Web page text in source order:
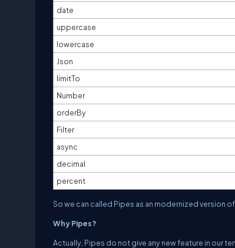
date
uppercase
lowercase
Json
limitTo
Number
orderBy
Filter
async
decimal
percent
So we can called Pipes as an modernized version of
Why Pipes?
Actually, Pipes do not give any new feature in our